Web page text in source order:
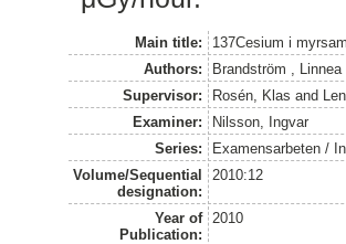
Main title:
137Cesium i
Authors:
Brandström , Linnea
Supervisor:
Rosén, Klas and
Examiner:
Nilsson, Ingvar
Series:
Examensarbeten /
Volume/Sequential
designation:
2010:12
Year of
Publication:
2010